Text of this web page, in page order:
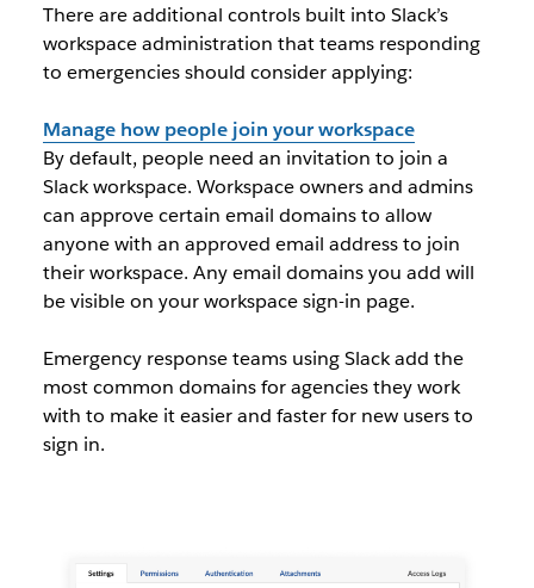
There are additional controls built into Slack’s
workspace administration that teams responding
to emergencies should consider applying:
Manage how people join your workspace
By default, people need an invitation to join a
Slack workspace. Workspace owners and admins
can approve certain email domains to allow
anyone with an approved email address to join
their workspace. Any email domains you add will
be visible on your workspace sign-in page.
Emergency response teams using Slack add the
most common domains for agencies they work
with to make it easier and faster for new users to
sign in.